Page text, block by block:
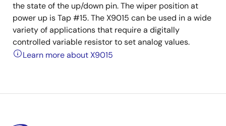
the state of the up/down pin. The wiper position at
power up is Tap #15. The X9015 can be used in a wide
variety of applications that require a digitally
controlled variable resistor to set analog values.
Learn more about X9015